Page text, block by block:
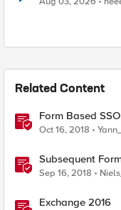
Related Content
Form Based
Oct 16, 2018
Subsequent
Sep 16, 2018
Exchange 2016